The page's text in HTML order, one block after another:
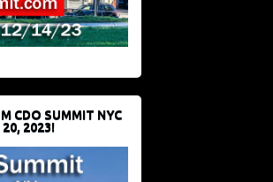
CDO SUMMIT NYC
20, 2023!